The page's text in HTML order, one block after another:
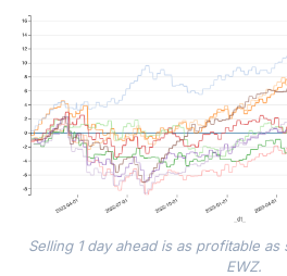
Selling 1 day ahead is as profitable
EWZ.